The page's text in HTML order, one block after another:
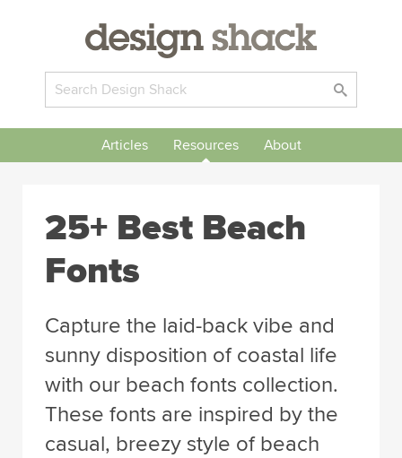
Articles Resources About
25+ Best Beach
Fonts
Capture the laid-back vibe and
sunny disposition of coastal life
with our beach fonts collection.
These fonts are inspired by the
casual, breezy style of beach